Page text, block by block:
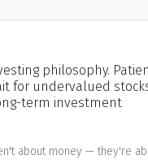
philosophy.
for undervalued
term investment
about money — they're